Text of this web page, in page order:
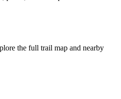
the full trail map and nearby